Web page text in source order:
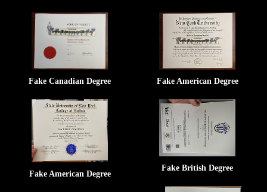
Fake Canadian Degree Fake American Degree
Fake American Degree
Fake British Degree